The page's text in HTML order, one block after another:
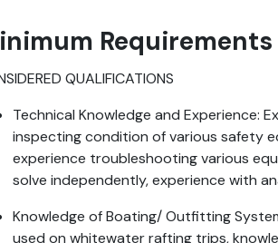
Requirements
QUALIFICATIONS
Technical Knowledge and Experience:
inspecting condition of various safety
experience troubleshooting various
solve independently, experience with
Knowledge of Boating/ Outfitting
used on whitewater rafting trips,